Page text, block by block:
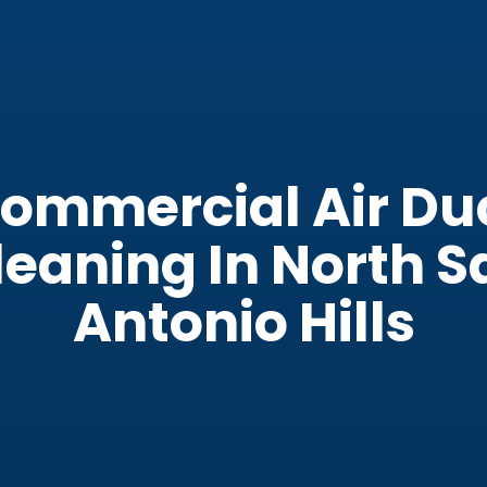
Air
In North
Antonio Hills